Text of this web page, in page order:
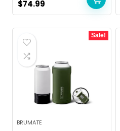
Original
price
was:
$84.96.
$74.99
price
is:
Sale!
BRUMATE